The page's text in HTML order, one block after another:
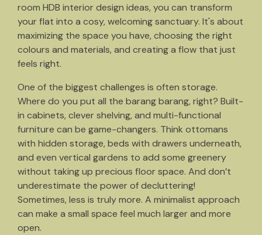
room HDB interior design ideas, you can transform
your flat into a cosy, welcoming sanctuary. It's about
maximizing the space you have, choosing the right
colours and materials, and creating a flow that just
feels right.
One of the biggest challenges is often storage.
Where do you put all the barang barang, right? Built-
in cabinets, clever shelving, and multi-functional
furniture can be game-changers. Think ottomans
with hidden storage, beds with drawers underneath,
and even vertical gardens to add some greenery
without taking up precious floor space. And don’t
underestimate the power of decluttering!
Sometimes, less is truly more. A minimalist approach
can make a small space feel much larger and more
open.